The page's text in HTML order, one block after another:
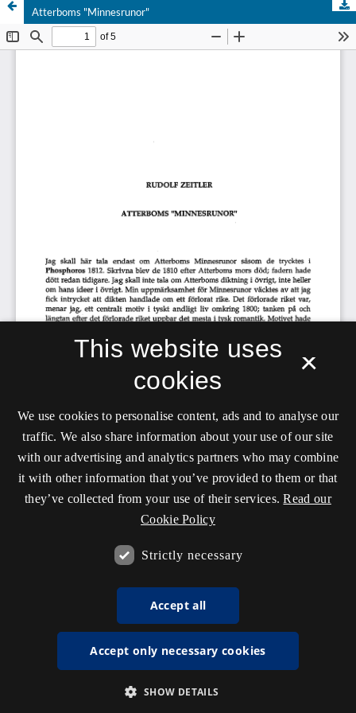
Atterboms "Minnesrunor"
×
This website uses
cookies
We use cookies to personalise content, ads and to analyse our
traffic. We also share information about your use of our site
with our advertising and analytics partners who may combine
it with other information that you’ve provided to them or that
they’ve collected from your use of their services. Read our
Cookie Policy
Strictly necessary
Accept all
Accept only necessary cookies
SHOW DETAILS